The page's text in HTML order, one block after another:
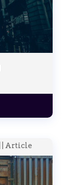
Article